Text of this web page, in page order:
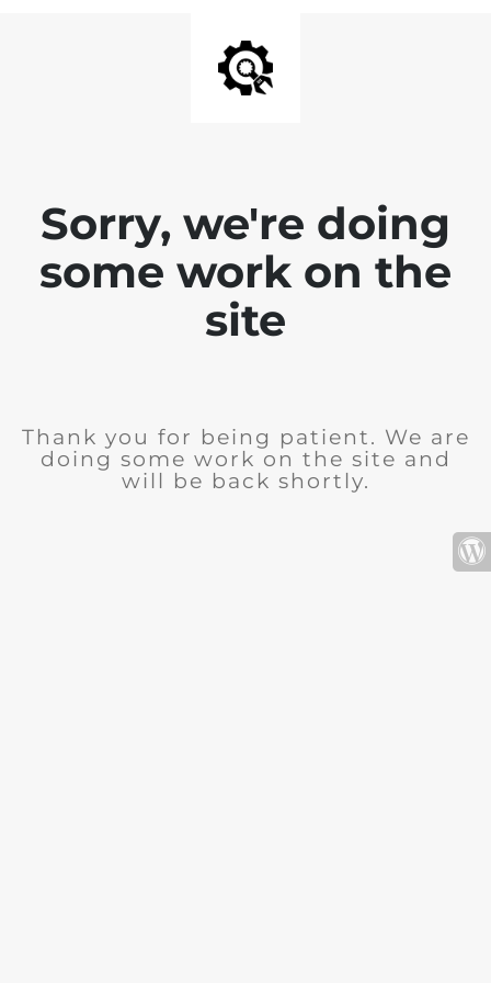
Sorry, we're doing
some work on the
site
Thank you for being patient. We are
doing some work on the site and
will be back shortly.